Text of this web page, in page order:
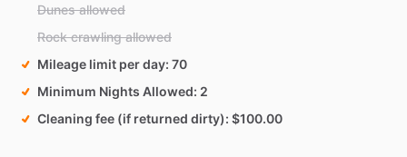
Dunes allowed
Rock crawling allowed
Mileage limit per day 70
Minimum Nights Allowed 2
Cleaning fee (if returned dirty) $100.00